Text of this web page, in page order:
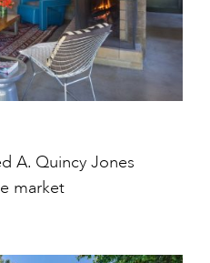
A. Quincy Jones
market